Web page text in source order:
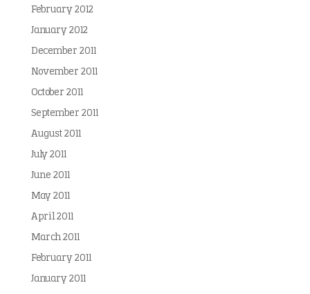
February 2012
January 2012
December 2011
November 2011
October 2011
September 2011
August 2011
July 2011
June 2011
May 2011
April 2011
March 2011
February 2011
January 2011